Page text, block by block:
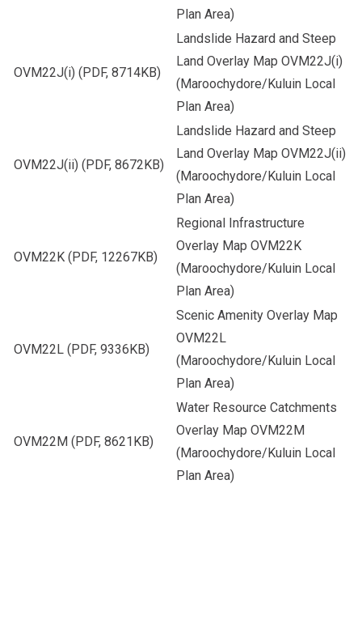
Plan Area)
OVM22J(i) (PDF, 8714KB)
Landslide Hazard and Steep
Land Overlay Map OVM22J(i)
(Maroochydore/Kuluin Local
Plan Area)
OVM22J(ii) (PDF, 8672KB)
Landslide Hazard and Steep
Land Overlay Map OVM22J(ii)
(Maroochydore/Kuluin Local
Plan Area)
OVM22K (PDF, 12267KB)
Regional Infrastructure
Overlay Map OVM22K
(Maroochydore/Kuluin Local
Plan Area)
OVM22L (PDF, 9336KB)
Scenic Amenity Overlay Map
OVM22L
(Maroochydore/Kuluin Local
Plan Area)
OVM22M (PDF, 8621KB)
Water Resource Catchments
Overlay Map OVM22M
(Maroochydore/Kuluin Local
Plan Area)